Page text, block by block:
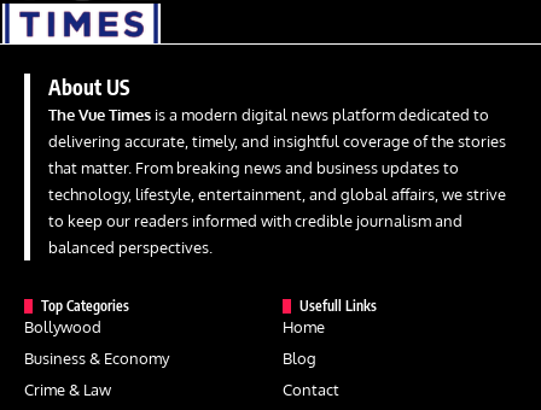
About US
The Vue Times is a modern digital news platform dedicated to
delivering accurate, timely, and insightful coverage of the stories
that matter. From breaking news and business updates to
technology, lifestyle, entertainment, and global affairs, we strive
to keep our readers informed with credible journalism and
balanced perspectives.
Top Categories
Bollywood
Business & Economy
Crime & Law
Usefull Links
Home
Blog
Contact